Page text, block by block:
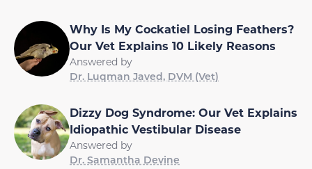
Why Is My Cockatiel Losing Feathers?
Our Vet Explains 10 Likely Reasons
Answered by
Dr. Luqman Javed, DVM (Vet)
Dizzy Dog Syndrome: Our Vet Explains
Idiopathic Vestibular Disease
Answered by
Dr. Samantha Devine